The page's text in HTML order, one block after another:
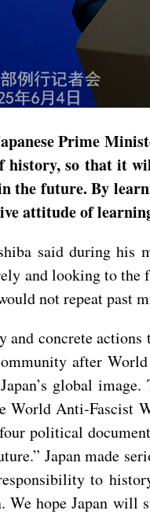
Prime
history, so that it
the future. By
attitude of
said during his
and looking to
not repeat past
concrete
after
global
World Anti-
political
Japan made
to
We hope Japan